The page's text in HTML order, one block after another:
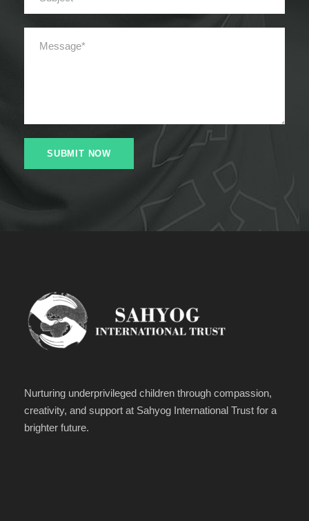
Nurturing underprivileged children through compassion,
creativity, and support at Sahyog International Trust for a
brighter future.